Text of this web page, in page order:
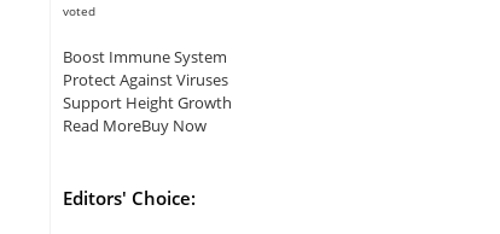
voted
Boost Immune System
Protect Against Viruses
Support Height Growth
Read MoreBuy Now
Editors' Choice: